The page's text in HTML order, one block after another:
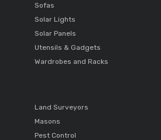
Sofas
Solar Lights
Solar Panels
Utensils & Gadgets
Wardrobes and Racks
Land Surveyors
Masons
Pest Control